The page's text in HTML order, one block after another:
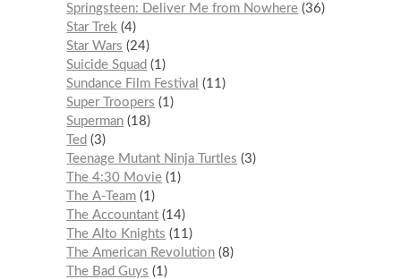
Springsteen: Deliver Me from Nowhere 36
Star Trek
4
Star Wars
24
Suicide Squad
1
Sundance Film Festival
11
Super Troopers
1
Superman 18
Ted
3
Teenage Mutant Ninja Turtles
3
The 4:30 Movie 1
The A-Team 1
The Accountant 14
The Alto Knights
11
The American Revolution 8
The Bad Guys
1